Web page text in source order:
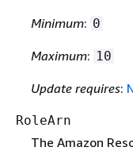
Minimum: 0
Maximum: 10
Update requires:
RoleArn
The Amazon